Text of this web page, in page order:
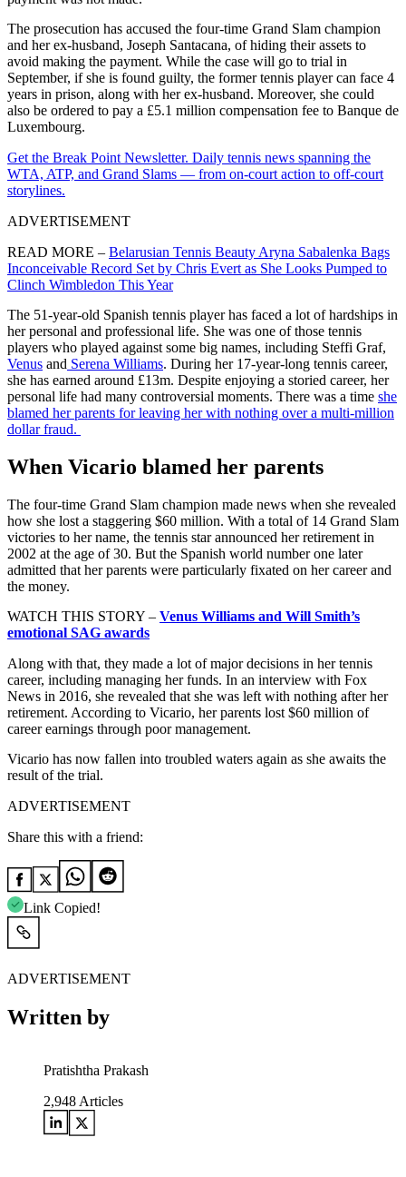
The prosecution has accused the four-time Grand Slam champion
and her ex-husband, Joseph Santacana, of hiding their assets to
avoid making the payment. While the case will go to trial in
September, if she is found guilty, the former tennis player can face 4
years in prison, along with her ex-husband. Moreover, she could
also be ordered to pay a £5.1 million compensation fee to Banque de
Luxembourg.
Get the Break Point Newsletter. Daily tennis news spanning the
WTA, ATP, and Grand Slams — from on-court action to off-court
storylines.
ADVERTISEMENT
READ MORE – Belarusian Tennis Beauty Aryna Sabalenka Bags
Inconceivable Record Set by Chris Evert as She Looks Pumped to
Clinch Wimbledon This Year
The 51-year-old Spanish tennis player has faced a lot of hardships in
her personal and professional life. She was one of those tennis
players who played against some big names, including Steffi Graf,
Venus and Serena Williams. During her 17-year-long tennis career,
she has earned around £13m. Despite enjoying a storied career, her
personal life had many controversial moments. There was a time she
blamed her parents for leaving her with nothing over a multi-million
dollar fraud.
When Vicario blamed her parents
The four-time Grand Slam champion made news when she revealed
how she lost a staggering $60 million. With a total of 14 Grand Slam
victories to her name, the tennis star announced her retirement in
2002 at the age of 30. But the Spanish world number one later
admitted that her parents were particularly fixated on her career and
the money.
WATCH THIS STORY – Venus Williams and Will Smith’s
emotional SAG awards
Along with that, they made a lot of major decisions in her tennis
career, including managing her funds. In an interview with Fox
News in 2016, she revealed that she was left with nothing after her
retirement. According to Vicario, her parents lost $60 million of
career earnings through poor management.
Vicario has now fallen into troubled waters again as she awaits the
result of the trial.
ADVERTISEMENT
Share this with a friend:
Link Copied!
ADVERTISEMENT
Written by
Pratishtha Prakash
2,948 Articles